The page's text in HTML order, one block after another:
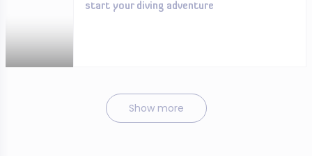
start your diving adventure
Show more